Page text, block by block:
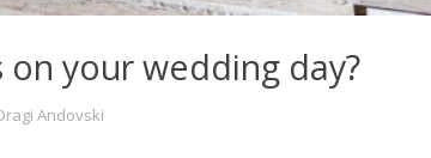
your wedding day?
Andovski